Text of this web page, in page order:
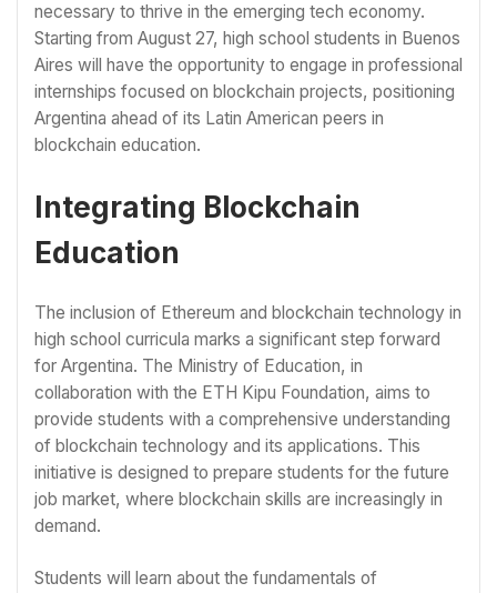
necessary to thrive in the emerging tech economy.
Starting from August 27, high school students in Buenos
Aires will have the opportunity to engage in professional
internships focused on blockchain projects, positioning
Argentina ahead of its Latin American peers in
blockchain education.
Integrating Blockchain
Education
The inclusion of Ethereum and blockchain technology in
high school curricula marks a significant step forward
for Argentina. The Ministry of Education, in
collaboration with the ETH Kipu Foundation, aims to
provide students with a comprehensive understanding
of blockchain technology and its applications. This
initiative is designed to prepare students for the future
job market, where blockchain skills are increasingly in
demand.
Students will learn about the fundamentals of